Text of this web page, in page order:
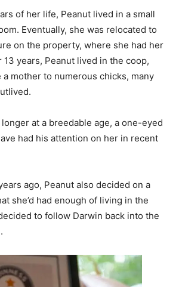
of her life, Peanut lived in a small
Eventually, she was relocated to
on the property, where she had her
years, Peanut lived in the coop,
mother to numerous chicks, many
at a breedable age, a one-eyed
had his attention on her in recent
ago, Peanut also decided on a
she’d had enough of living in the
to follow Darwin back into the